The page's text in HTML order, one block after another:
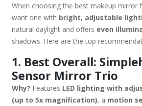
Why? Smart features (skin analysis, app
connectivity) with adjustable LED
lovers who want skincare insights. Key
✔ Brightness & Color Accuracy – Look
✔ Adjustable Magnification – 5x-10x is
✔ Power Options – Rechargeable or
brightness. ✔ Anti-Fog & Dimming –
bathrooms. If you need the brightest
When choosing the best makeup mirror
want one with bright, adjustable
natural daylight and offers even
shadows. Here are the top
1. Best Overall:
Sensor Mirror Trio
Why? Features LED lighting with
(up to 5x magnification), a motion